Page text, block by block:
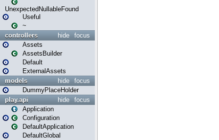
UnexpectedNullableFound
Useful
~
focus
hide
controllers
Assets
AssetsBuilder
Default
ExternalAssets
focus
hide
models
DummyPlaceHolder
focus
hide
play.api
Application
Configuration
DefaultApplication
DefaultGlobal